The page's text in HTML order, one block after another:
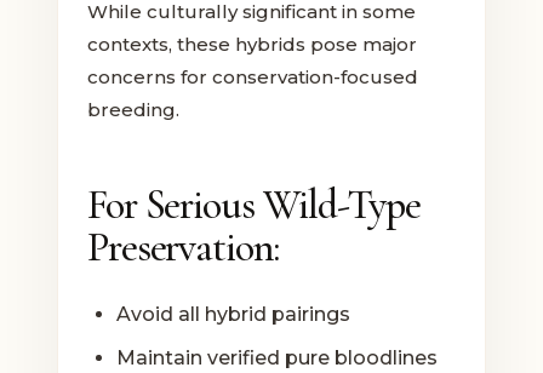
While culturally significant in some
contexts, these hybrids pose major
concerns for conservation-focused
breeding.
For Serious Wild-Type
Preservation:
Avoid all hybrid pairings
Maintain verified pure bloodlines